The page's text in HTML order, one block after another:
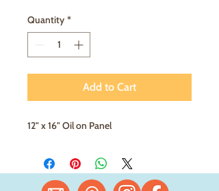
Quantity *
Add to Cart
12" x 16" Oil on Panel